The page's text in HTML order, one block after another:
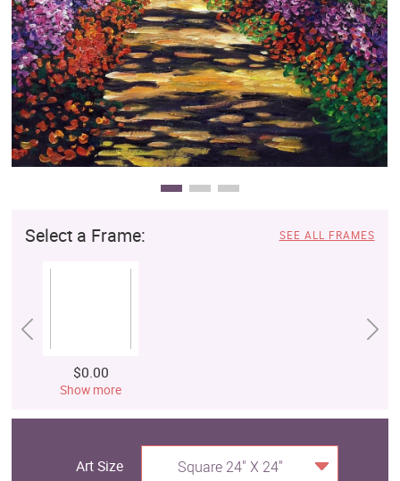
Gift Cards
Select a Frame: SEE ALL FRAMES
$0.00
Show more
Art Size Square 24" X 24"